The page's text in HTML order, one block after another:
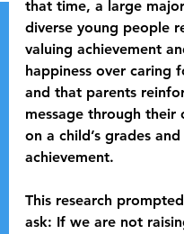
that time, a large
diverse young people
valuing achievement
happiness over caring
and that parents
message through their
on a child’s grades and
achievement.
This research
ask: If we are not